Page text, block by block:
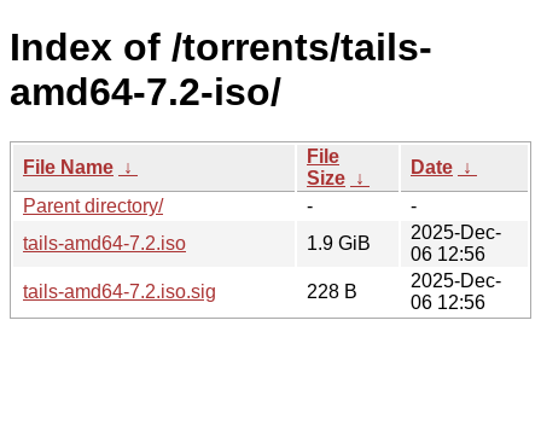
Index of /torrents/tails-
amd64-7.2-iso/
File Name ↓
File
Size ↓
Date ↓
Parent directory/
-
-
tails-amd64-7.2.iso
1.9 GiB
2025-Dec-
06 12:56
tails-amd64-7.2.iso.sig
228 B
2025-Dec-
06 12:56